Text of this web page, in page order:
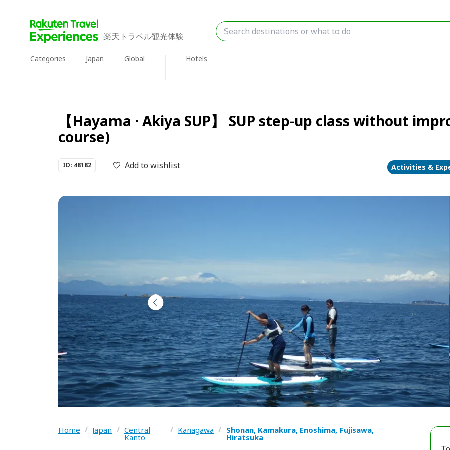
楽天トラベル観光体験
Categories Japan Global Hotels
【Hayama · Akiya SUP】 SUP step-up class without
course)
ID: 48182 Add to wishlist Activities &
Home / Japan / Central
Kanto
/ Kanagawa / Shonan, Kamakura, Enoshima, Fujisawa,
Hiratsuka